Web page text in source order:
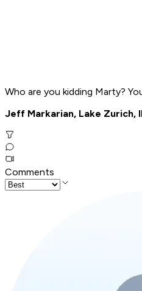
Who are you kidding Marty?
Jeff Markarian, Lake Zurich,
Comments